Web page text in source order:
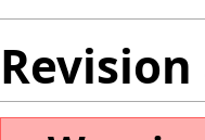
Revision